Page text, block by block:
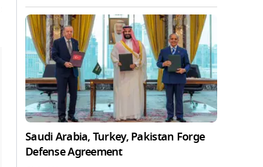
Saudi Arabia, Turkey, Pakistan Forge
Defense Agreement